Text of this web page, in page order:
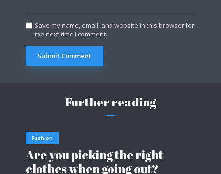
Save my name, email, and website in this browser for
the next time I comment.
Further reading
Fashion
Are you picking the right
clothes when going out?